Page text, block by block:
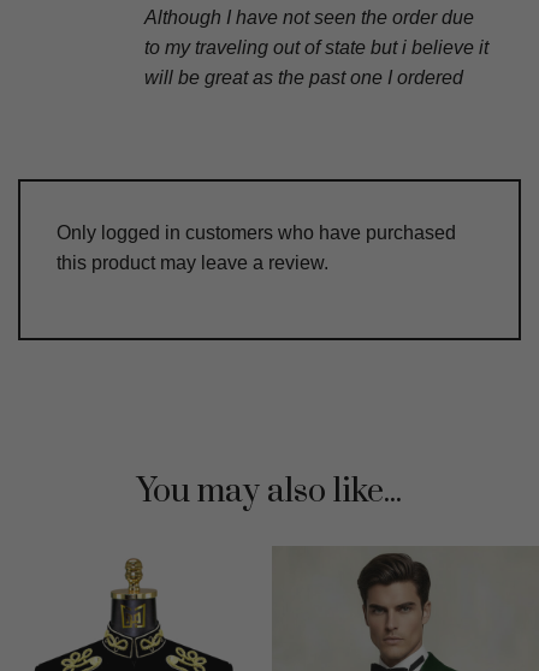
Although I have not seen the order due
to my traveling out of state but i believe it
will be great as the past one I ordered
Only logged in customers who have purchased
this product may leave a review.
You may also like...